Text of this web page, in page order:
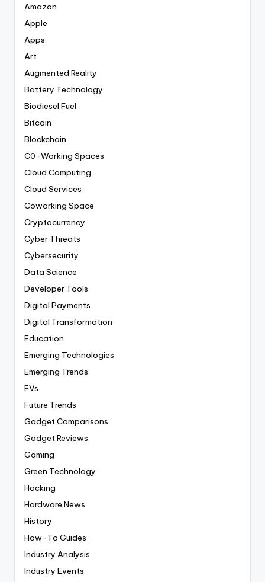
Amazon
Apple
Apps
Art
Augmented Reality
Battery Technology
Biodiesel Fuel
Bitcoin
Blockchain
C0-Working Spaces
Cloud Computing
Cloud Services
Coworking Space
Cryptocurrency
Cyber Threats
Cybersecurity
Data Science
Developer Tools
Digital Payments
Digital Transformation
Education
Emerging Technologies
Emerging Trends
EVs
Future Trends
Gadget Comparisons
Gadget Reviews
Gaming
Green Technology
Hacking
Hardware News
History
How-To Guides
Industry Analysis
Industry Events